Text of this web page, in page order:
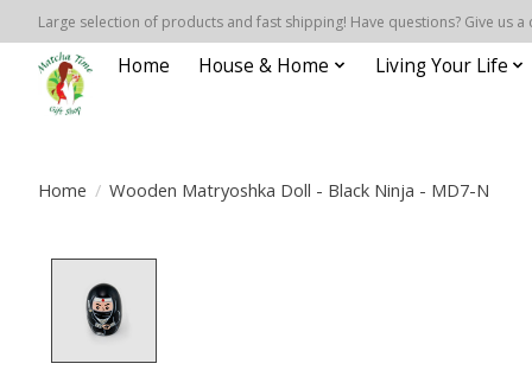
Large selection of products and fast shipping! Have questions? Give us a
Home House & Home Living Your Life
Home / Wooden Matryoshka Doll - Black Ninja - MD7-N